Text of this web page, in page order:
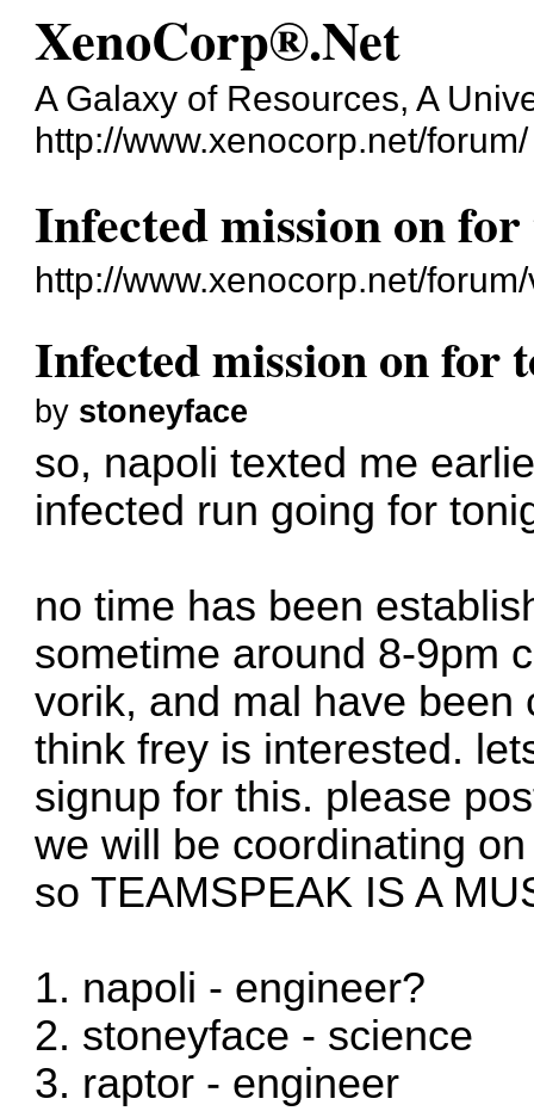
XenoCorp®.Net
A Galaxy of Resources, A
http://www.xenocorp.net/forum/
Infected mission on
http://www.xenocorp.net/
Infected mission on for
by stoneyface
so, napoli texted me
infected run going for
no time has been
sometime around 8-9pm
vorik, and mal have
think frey is interested.
signup for this. please
we will be coordinating
so TEAMSPEAK IS A
1. napoli - engineer?
2. stoneyface - science
3. raptor - engineer